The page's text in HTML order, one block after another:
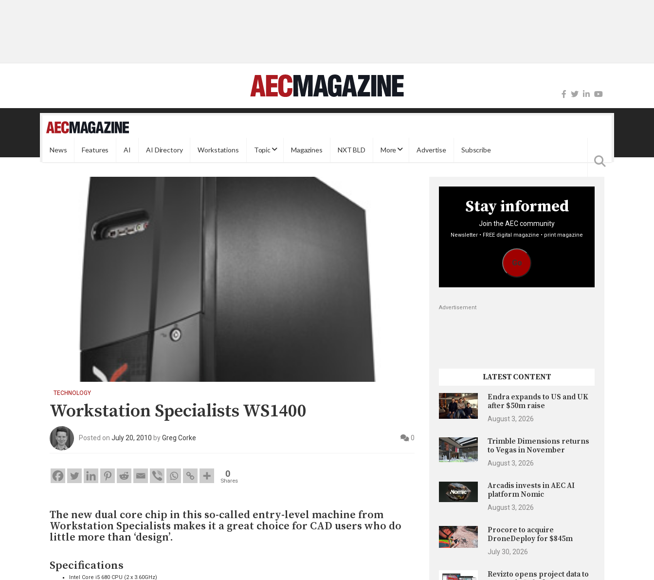
News Features AI AI Directory Workstations Topic Magazines NXT BLD More Advertise Subscribe
TECHNOLOGY
Workstation Specialists WS1400
Posted on July 20, 2010 byGreg Corke 0
0
Shares
The new dual core chip in this so-called entry-level machine from
Workstation Specialists makes it a great choice for CAD users who do
little more than ‘design’.
Specifications
Intel Core i5 680 CPU (2 x 3.60GHz)
Stay informed
Join the AEC community
Newsletter • FREE digital magazine • print magazine
Go
Advertisement
LATEST CONTENT
Endra expands to US and UK
after $50m raise
August 3, 2026
Trimble Dimensions returns
to Vegas in November
August 3, 2026
Arcadis invests in AEC AI
platform Nomic
August 3, 2026
Procore to acquire
DroneDeploy for $845m
July 30, 2026
Revizto opens project data to